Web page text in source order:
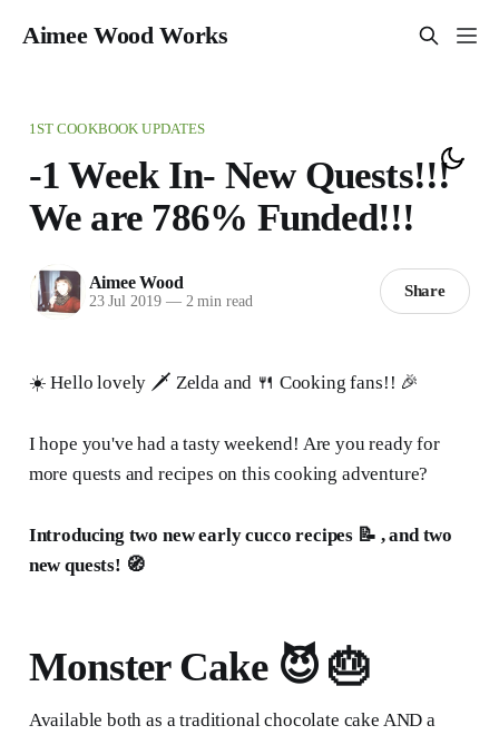
Aimee Wood Works
1ST COOKBOOK UPDATES
-1 Week In- New Quests!!!
We are 786% Funded!!!
Aimee Wood
23 Jul 2019 —2 min read
Share
☀️ Hello lovely 🗡 Zelda and 🍴 Cooking fans!! 🎉
I hope you've had a tasty weekend! Are you ready for
more quests and recipes on this cooking adventure?
Introducing two new early cucco recipes 📝 , and two
new quests! 🧭
Monster Cake 😈 🎂
Available both as a traditional chocolate cake AND a